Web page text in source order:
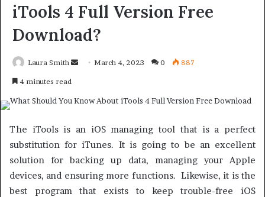
iTools 4 Full Version Free
Download?
Laura Smith
SendMarch 4, 2023 0 887
4 minutes read
The iTools is an iOS managing tool that is a perfect
substitution for iTunes. It is going to be an excellent
solution for backing up data, managing your Apple
devices, and ensuring more functions. Likewise, it is the
best program that exists to keep trouble-free iOS